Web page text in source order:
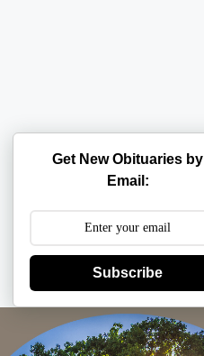
Get New Obituaries by
Email:
Subscribe